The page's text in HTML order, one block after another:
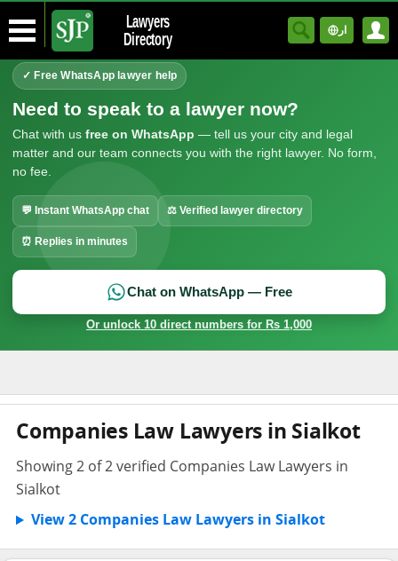
Lawyers
Directory
ار
✓ Free WhatsApp lawyer help
Need to speak to a lawyer now?
Chat with us free on WhatsApp — tell us your city and legal
matter and our team connects you with the right lawyer. No form,
no fee.
💬 Instant WhatsApp chat ⚖ Verified lawyer directory
⏰ Replies in minutes
Chat on WhatsApp — Free
Or unlock 10 direct numbers for Rs 1,000
Companies Law Lawyers in Sialkot
Showing 2 of 2 verified Companies Law Lawyers in
Sialkot
View 2 Companies Law Lawyers in Sialkot